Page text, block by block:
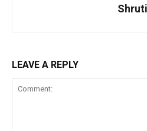
Shruti
LEAVE A REPLY